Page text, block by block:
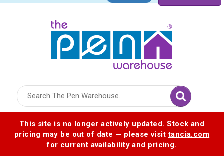
This site is no longer actively updated. Stock and
pricing may be out of date — please visittancia.com
for current availability and pricing.